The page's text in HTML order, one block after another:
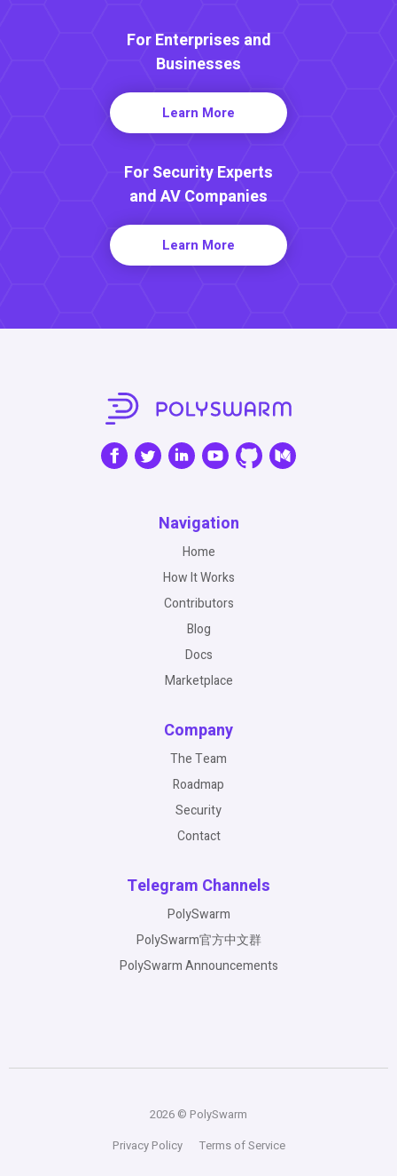
For Enterprises and
Businesses
Learn More
For Security Experts
and AV Companies
Learn More
Navigation
Home
How It Works
Contributors
Blog
Docs
Marketplace
Company
The Team
Roadmap
Security
Contact
Telegram Channels
PolySwarm
PolySwarm官方中文群
PolySwarm Announcements
2026 © PolySwarm
Privacy Policy
Terms of Service